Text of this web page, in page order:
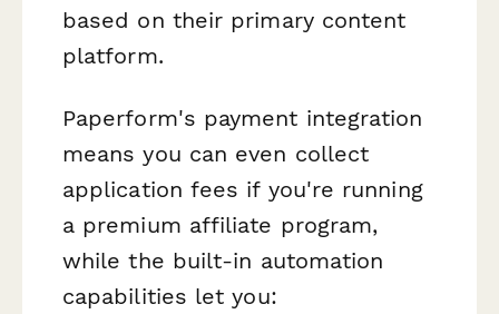
based on their primary content
platform.
Paperform's payment integration
means you can even collect
application fees if you're running
a premium affiliate program,
while the built-in automation
capabilities let you: